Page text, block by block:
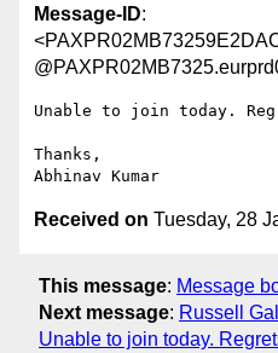
Message-ID:
Unable to join today.
Thanks,
Received on Tuesday, 28
This message: Message
Next message: Russell
Unable to join today.